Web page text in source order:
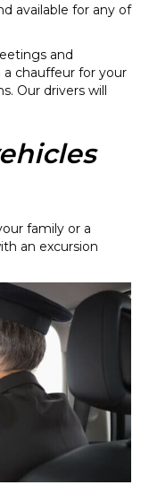
available for any of
and
chauffeur for your
Our drivers will
family or a
an excursion